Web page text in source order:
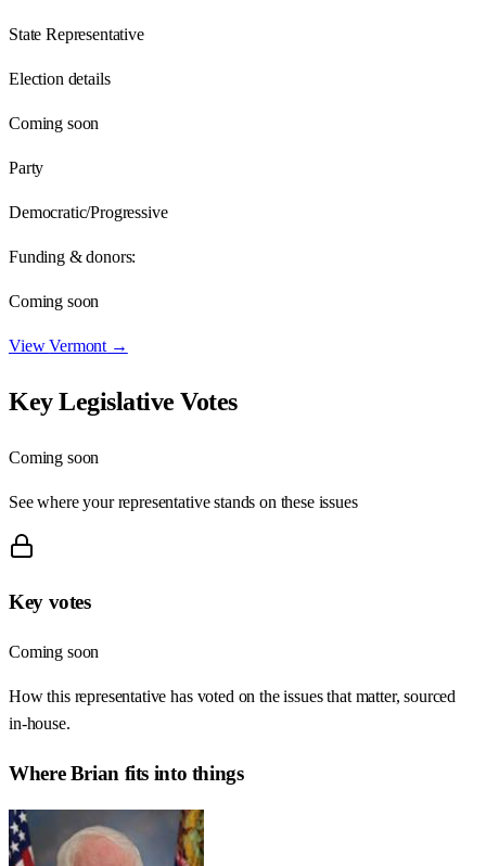
State Representative
Election details
Coming soon
Party
Democratic/Progressive
Funding & donors:
Coming soon
ViewVermont →
Key Legislative Votes
Coming soon
See where your representative stands on these issues
Key votes
Coming soon
How this representative has voted on the issues that matter, sourced
in-house.
WhereBrian fits into things